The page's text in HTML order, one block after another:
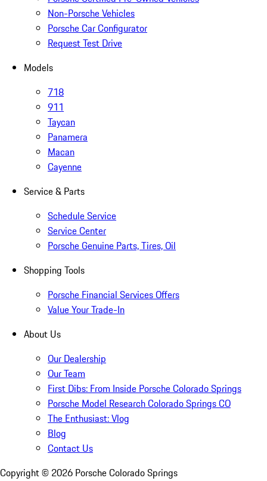
Non-Porsche Vehicles
Porsche Car Configurator
Request Test Drive
Models
718
911
Taycan
Panamera
Macan
Cayenne
Service & Parts
Schedule Service
Service Center
Porsche Genuine Parts, Tires, Oil
Shopping Tools
Porsche Financial Services Offers
Value Your Trade-In
About Us
Our Dealership
Our Team
First Dibs: From Inside Porsche Colorado Springs
Porsche Model Research Colorado Springs CO
The Enthusiast: Vlog
Blog
Contact Us
Copyright © 2026 Porsche Colorado Springs